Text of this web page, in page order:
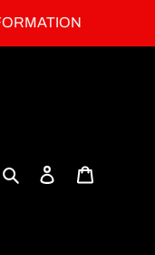
SearchLog in